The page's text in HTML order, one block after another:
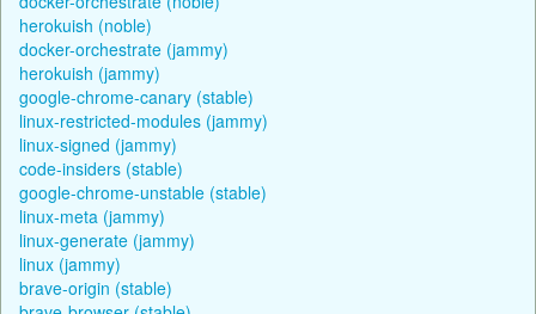
herokuish (noble)
docker-orchestrate (jammy)
herokuish (jammy)
google-chrome-canary (stable)
linux-restricted-modules (jammy)
linux-signed (jammy)
code-insiders (stable)
google-chrome-unstable (stable)
linux-meta (jammy)
linux-generate (jammy)
linux (jammy)
brave-origin (stable)